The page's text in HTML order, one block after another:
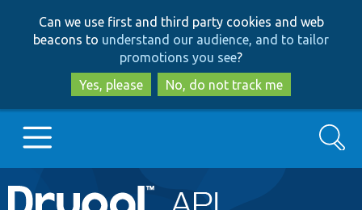
to
main
content
to
search
Can we use first and third party cookies and web
beacons to understand our audience, and to tailor
promotions you see?
Yes, please
No, do not track me
Main
Go to Drupal.org
Search